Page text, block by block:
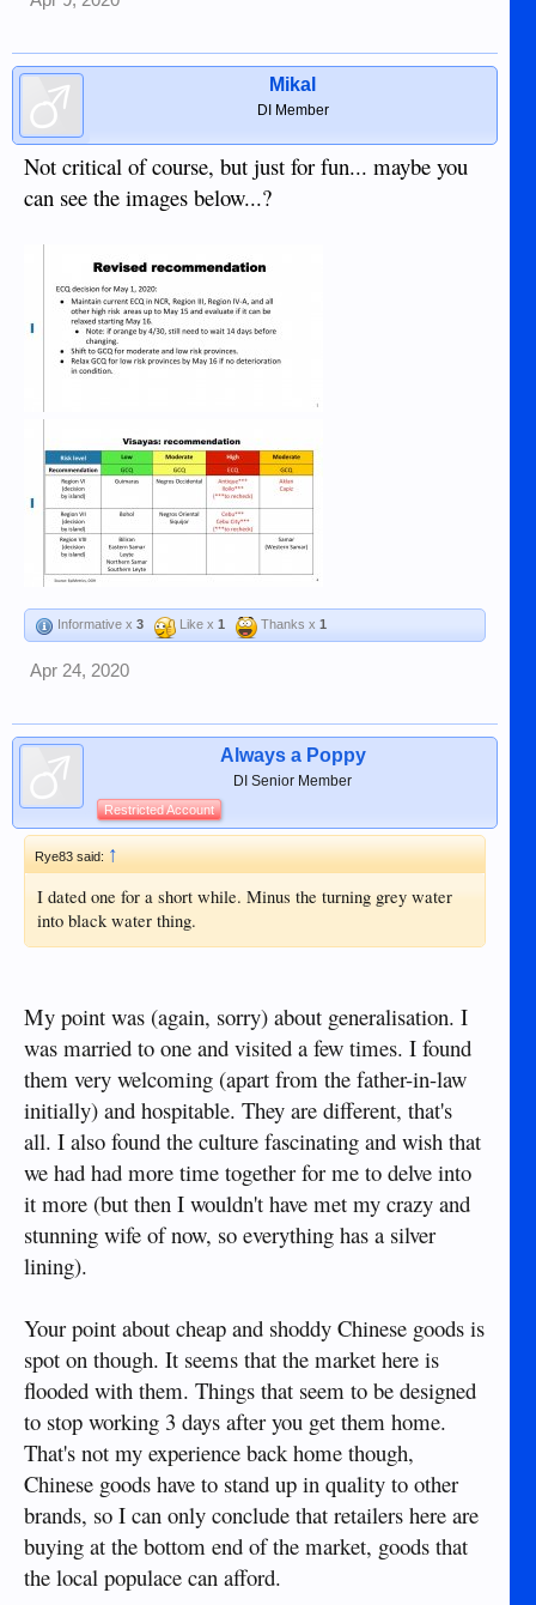
Mikal
DI Member
Not critical of course, but just for fun... maybe you
can see the images below...?
Informative x 3 Like x 1 Thanks x 1
Apr 24, 2020
Always a Poppy
DI Senior Member
Restricted Account
Rye83 said: ↑
I dated one for a short while. Minus the turning grey water
into black water thing.
My point was (again, sorry) about generalisation. I
was married to one and visited a few times. I found
them very welcoming (apart from the father-in-law
initially) and hospitable. They are different, that's
all. I also found the culture fascinating and wish that
we had had more time together for me to delve into
it more (but then I wouldn't have met my crazy and
stunning wife of now, so everything has a silver
lining).
Your point about cheap and shoddy Chinese goods is
spot on though. It seems that the market here is
flooded with them. Things that seem to be designed
to stop working 3 days after you get them home.
That's not my experience back home though,
Chinese goods have to stand up in quality to other
brands, so I can only conclude that retailers here are
buying at the bottom end of the market, goods that
the local populace can afford.